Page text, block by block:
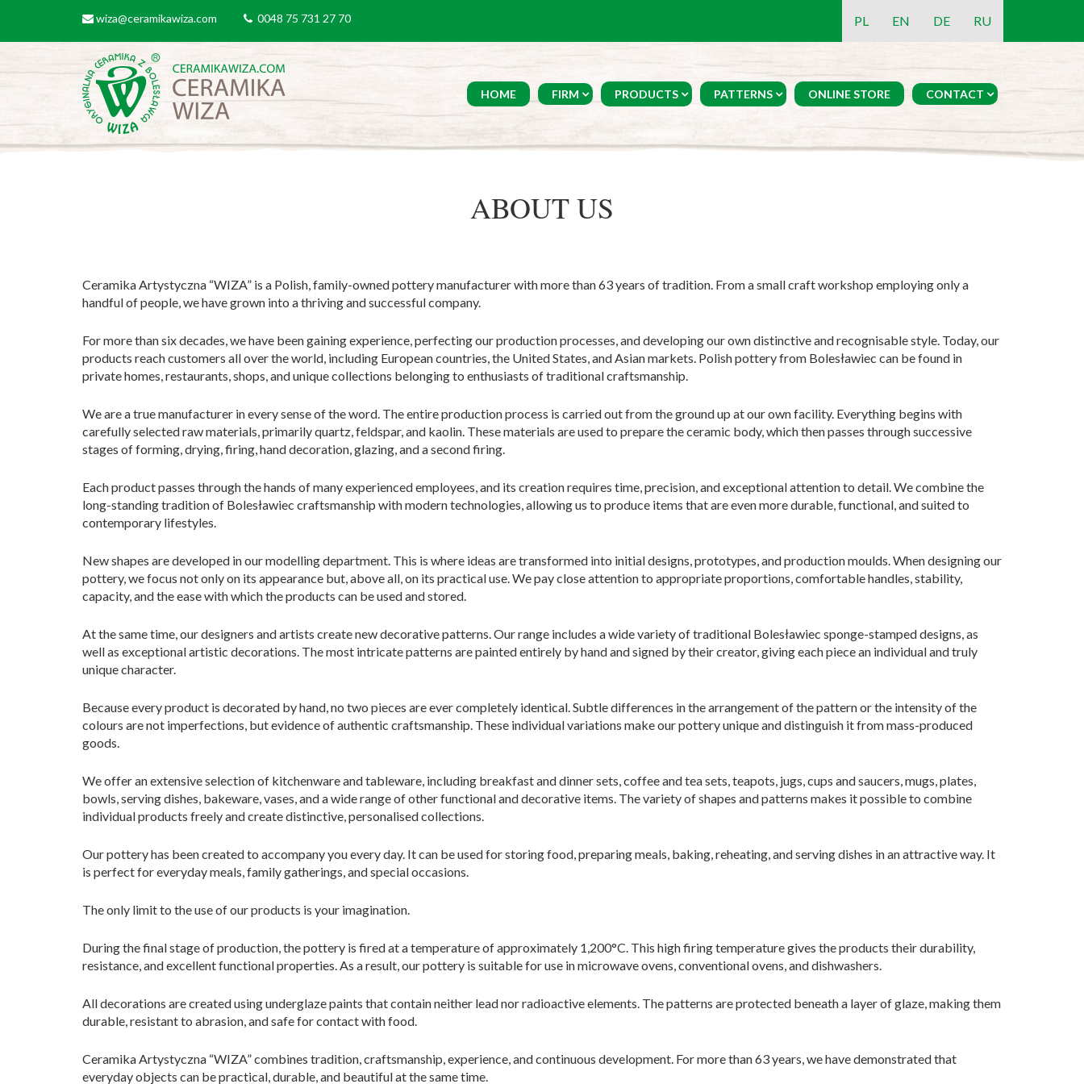
email
wiza@ceramikawiza.com tel0048 75 731 27 70 PL EN DE RU
HOME FIRM PRODUCTS PATTERNS ONLINE STORE CONTACT
ABOUT US
Ceramika Artystyczna “WIZA” is a Polish, family-owned pottery manufacturer with more than 63 years of tradition. From a small craft workshop employing only a
handful of people, we have grown into a thriving and successful company.
For more than six decades, we have been gaining experience, perfecting our production processes, and developing our own distinctive and recognisable style. Today, our
products reach customers all over the world, including European countries, the United States, and Asian markets. Polish pottery from Bolesławiec can be found in
private homes, restaurants, shops, and unique collections belonging to enthusiasts of traditional craftsmanship.
We are a true manufacturer in every sense of the word. The entire production process is carried out from the ground up at our own facility. Everything begins with
carefully selected raw materials, primarily quartz, feldspar, and kaolin. These materials are used to prepare the ceramic body, which then passes through successive
stages of forming, drying, firing, hand decoration, glazing, and a second firing.
Each product passes through the hands of many experienced employees, and its creation requires time, precision, and exceptional attention to detail. We combine the
long-standing tradition of Bolesławiec craftsmanship with modern technologies, allowing us to produce items that are even more durable, functional, and suited to
contemporary lifestyles.
New shapes are developed in our modelling department. This is where ideas are transformed into initial designs, prototypes, and production moulds. When designing our
pottery, we focus not only on its appearance but, above all, on its practical use. We pay close attention to appropriate proportions, comfortable handles, stability,
capacity, and the ease with which the products can be used and stored.
At the same time, our designers and artists create new decorative patterns. Our range includes a wide variety of traditional Bolesławiec sponge-stamped designs, as
well as exceptional artistic decorations. The most intricate patterns are painted entirely by hand and signed by their creator, giving each piece an individual and truly
unique character.
Because every product is decorated by hand, no two pieces are ever completely identical. Subtle differences in the arrangement of the pattern or the intensity of the
colours are not imperfections, but evidence of authentic craftsmanship. These individual variations make our pottery unique and distinguish it from mass-produced
goods.
We offer an extensive selection of kitchenware and tableware, including breakfast and dinner sets, coffee and tea sets, teapots, jugs, cups and saucers, mugs, plates,
bowls, serving dishes, bakeware, vases, and a wide range of other functional and decorative items. The variety of shapes and patterns makes it possible to combine
individual products freely and create distinctive, personalised collections.
Our pottery has been created to accompany you every day. It can be used for storing food, preparing meals, baking, reheating, and serving dishes in an attractive way. It
is perfect for everyday meals, family gatherings, and special occasions.
The only limit to the use of our products is your imagination.
During the final stage of production, the pottery is fired at a temperature of approximately 1,200°C. This high firing temperature gives the products their durability,
resistance, and excellent functional properties. As a result, our pottery is suitable for use in microwave ovens, conventional ovens, and dishwashers.
All decorations are created using underglaze paints that contain neither lead nor radioactive elements. The patterns are protected beneath a layer of glaze, making them
durable, resistant to abrasion, and safe for contact with food.
Ceramika Artystyczna “WIZA” combines tradition, craftsmanship, experience, and continuous development. For more than 63 years, we have demonstrated that
everyday objects can be practical, durable, and beautiful at the same time.